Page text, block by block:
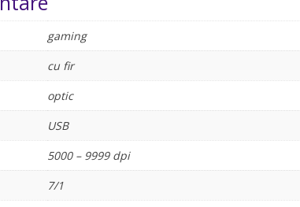
gaming
cu fir
optic
USB
5000 – 9999 dpi
7/1